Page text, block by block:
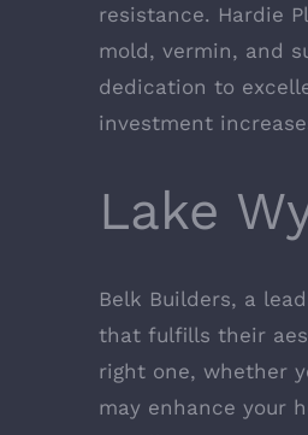
resistance. Hardie
mold, vermin, and
dedication to
investment
Lake
Belk Builders, a
that fulfills their
right one, whether
may enhance your